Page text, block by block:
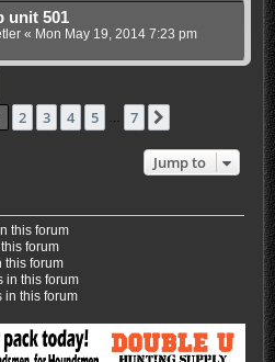
unit 501
« Mon May 19, 2014 7:23 pm
1of 7
2 3 4 5 7
Jump to
this forum
forum
this forum
in this forum
in this forum